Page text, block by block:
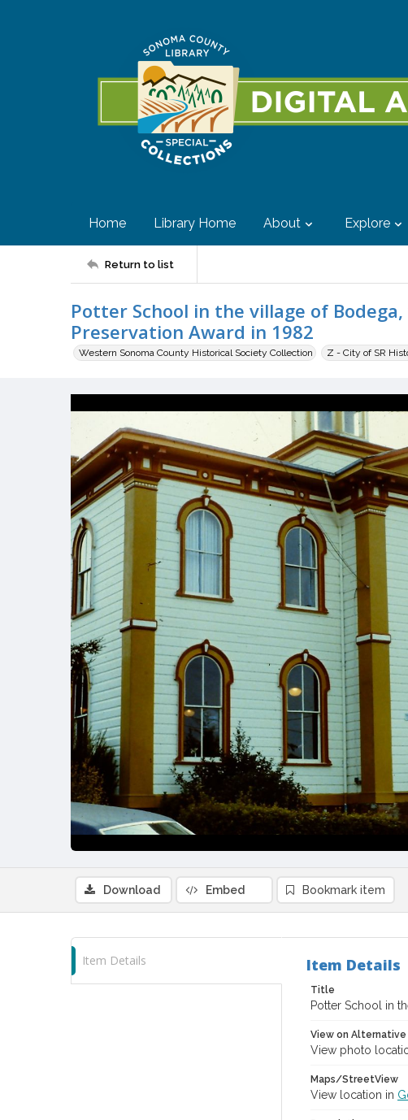
Home Library Home About Explore
Return to list
Potter School in the village of
Preservation Award in 1982
Western Sonoma County Historical Society Collection Z - City of SR
Download Embed Bookmark item
Item Details Item Details
Title
Potter School in
View on
View photo
Maps/StreetView
View location in